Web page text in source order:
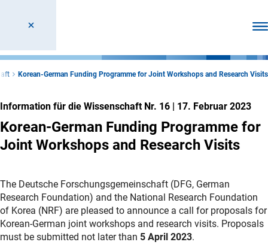
Korean-German Funding Programme for Joint Workshops and Research Visits
Information für die Wissenschaft Nr. 16 | 17. Februar 2023
Korean-German Funding Programme for
Joint Workshops and Research Visits
The Deutsche Forschungsgemeinschaft (DFG, German
Research Foundation) and the National Research Foundation
of Korea (NRF) are pleased to announce a call for proposals for
Korean-German joint workshops and research visits. Proposals
must be submitted not later than 5 April 2023.